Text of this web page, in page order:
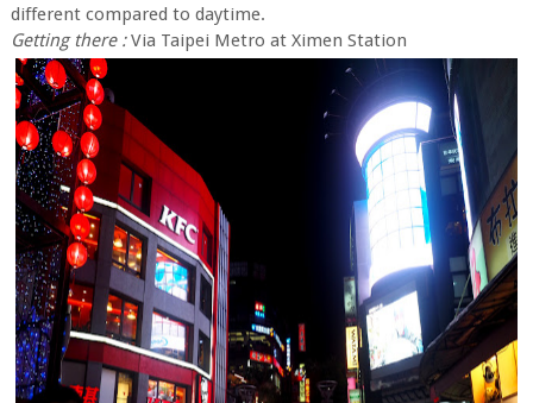
different compared to daytime.
Getting there :Via Taipei Metro at Ximen Station